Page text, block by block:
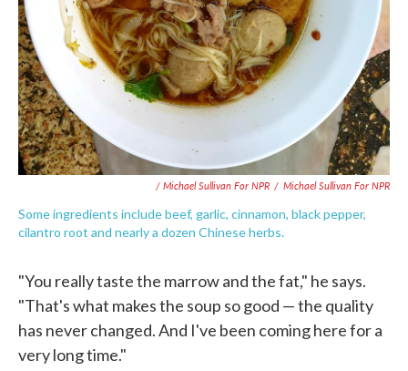
/ Michael Sullivan For NPR / Michael Sullivan For NPR
Some ingredients include beef, garlic, cinnamon, black pepper,
cilantro root and nearly a dozen Chinese herbs.
"You really taste the marrow and the fat," he says.
"That's what makes the soup so good — the quality
has never changed. And I've been coming here for a
very long time."